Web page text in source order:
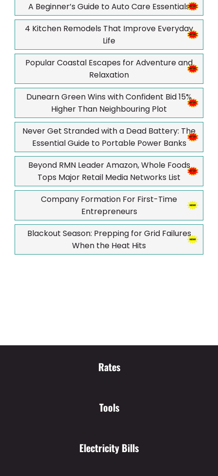
A Beginner’s Guide to Auto Care Essentials
4 Kitchen Remodels That Improve Everyday
Life
Popular Coastal Escapes for Adventure and
Relaxation
Dunearn Green Wins with Confident Bid 15%
Higher Than Neighbouring Plot
Never Get Stranded with a Dead Battery: The
Essential Guide to Portable Power Banks
Beyond RMN Leader Amazon, Whole Foods
Tops Major Retail Media Networks List
Company Formation For First-Time
Entrepreneurs
Blackout Season: Prepping for Grid Failures
When the Heat Hits
Rates
Tools
Electricity Bills